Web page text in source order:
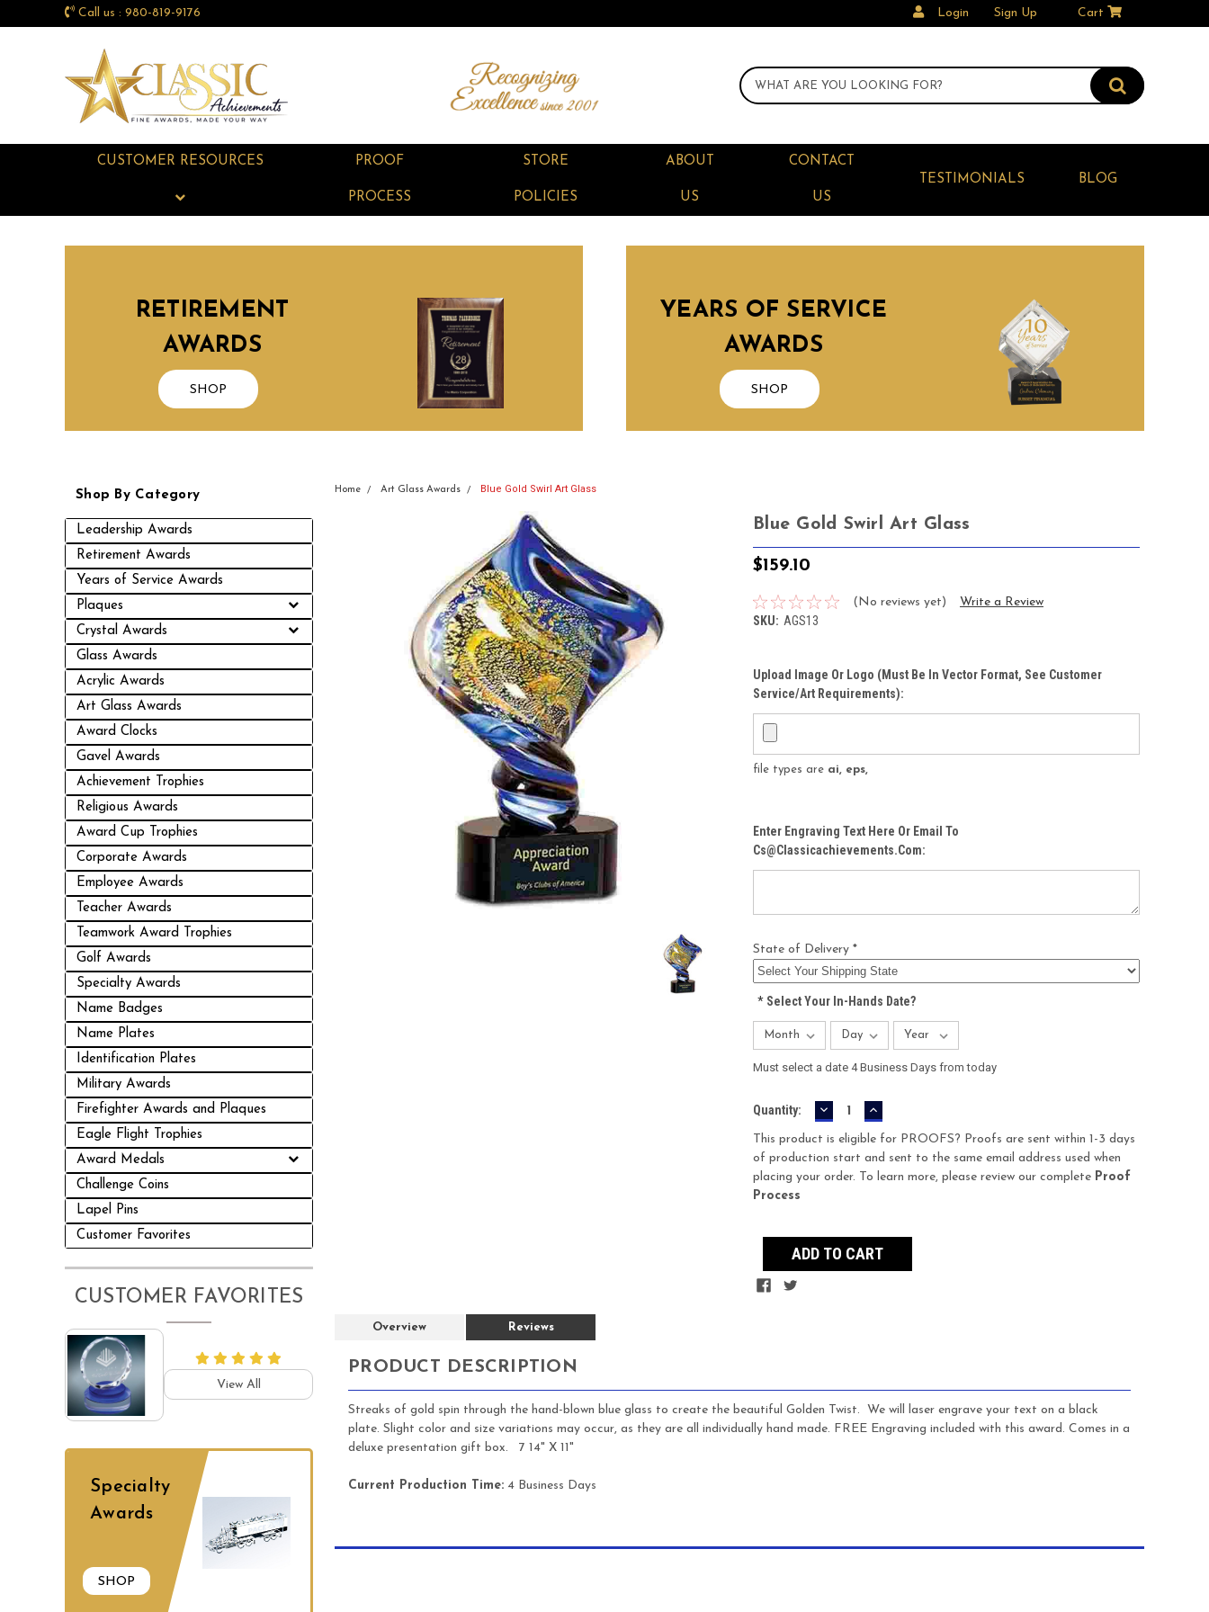
Call us : 980-819-9176 Login Sign Up Cart
CUSTOMER RESOURCES PROOF
PROCESS
STORE
POLICIES
ABOUT
US
CONTACT
US
TESTIMONIALS BLOG
RETIREMENT
AWARDS
SHOP
YEARS OF SERVICE
AWARDS
SHOP
Shop By Category
Leadership Awards
Retirement Awards
Years of Service Awards
Plaques
Crystal Awards
Glass Awards
Acrylic Awards
Art Glass Awards
Award Clocks
Gavel Awards
Achievement Trophies
Religious Awards
Award Cup Trophies
Corporate Awards
Employee Awards
Teacher Awards
Teamwork Award Trophies
Golf Awards
Specialty Awards
Name Badges
Name Plates
Identification Plates
Military Awards
Firefighter Awards and Plaques
Eagle Flight Trophies
Award Medals
Challenge Coins
Lapel Pins
Customer Favorites
CUSTOMER FAVORITES
View All
Specialty
Awards
SHOP
Home Art Glass Awards Blue Gold Swirl Art Glass
Blue Gold Swirl Art Glass
$159.10
(No reviews yet) Write a Review
SKU: AGS13
Upload Image Or Logo (must Be In Vector Format, See Customer
Service/Art Requirements):
file types are ai, eps,
Enter Engraving Text Here Or Email To
Cs@classicachievements.com:
State of Delivery *
*Select Your In-Hands Date?
Must select a date 4 Business Days from today
Current
Quantity: DECREASE
QUANTITY:
INCREASE
QUANTITY:
This product is eligible for PROOFS? Proofs are sent within 1-3 days
of production start and sent to the same email address used when
placing your order. To learn more, please review our complete Proof
Process
Overview Reviews
PRODUCT DESCRIPTION
Streaks of gold spin through the hand-blown blue glass to create the beautiful Golden Twist. We will laser engrave your text on a black
plate. Slight color and size variations may occur, as they are all individually hand made. FREE Engraving included with this award. Comes in a
deluxe presentation gift box. 7 14" X 11"
Current Production Time: 4 Business Days